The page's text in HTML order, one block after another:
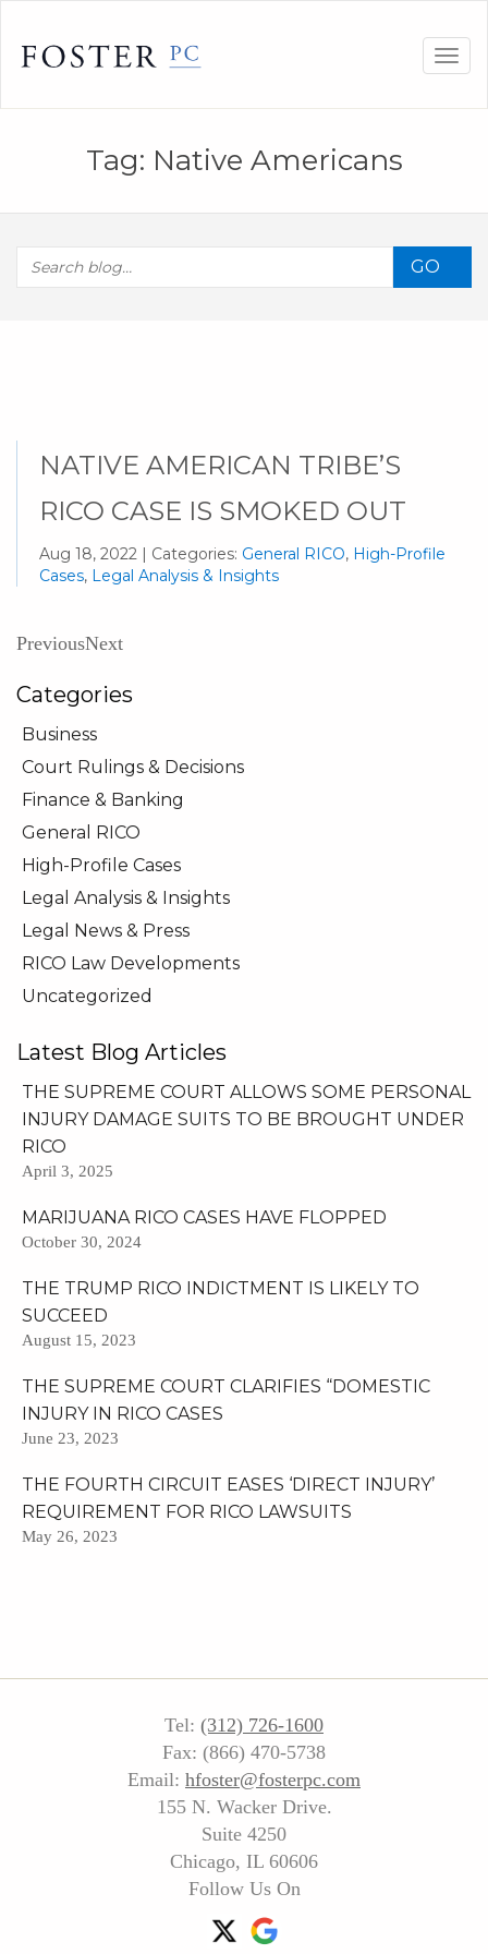
content
Tag: Native Americans
GO
NATIVE AMERICAN TRIBE’S
RICO CASE IS SMOKED OUT
Aug 18, 2022 | Categories: General RICO, High-Profile
Cases, Legal Analysis & Insights
PreviousNext
Categories
Business
Court Rulings & Decisions
Finance & Banking
General RICO
High-Profile Cases
Legal Analysis & Insights
Legal News & Press
RICO Law Developments
Uncategorized
Latest Blog Articles
THE SUPREME COURT ALLOWS SOME PERSONAL
INJURY DAMAGE SUITS TO BE BROUGHT UNDER
RICO
April 3, 2025
MARIJUANA RICO CASES HAVE FLOPPED
October 30, 2024
THE TRUMP RICO INDICTMENT IS LIKELY TO
SUCCEED
August 15, 2023
THE SUPREME COURT CLARIFIES “DOMESTIC
INJURY IN RICO CASES
June 23, 2023
THE FOURTH CIRCUIT EASES ‘DIRECT INJURY’
REQUIREMENT FOR RICO LAWSUITS
May 26, 2023
Tel: (312) 726-1600
Fax: (866) 470-5738
Email: hfoster@fosterpc.com
155 N. Wacker Drive.
Suite 4250
Chicago, IL 60606
Follow Us On